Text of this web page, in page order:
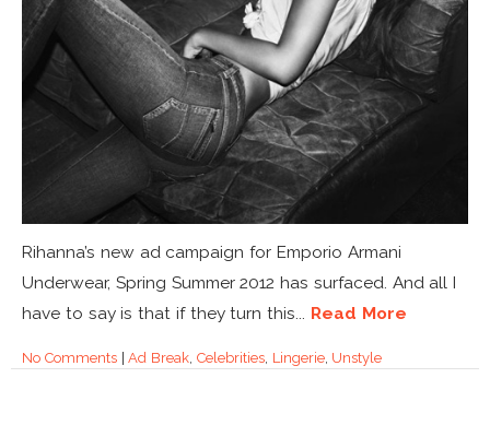
Rihanna’s new ad campaign for Emporio Armani
Underwear, Spring Summer 2012 has surfaced. And all I
have to say is that if they turn this... Read More
No Comments|Ad Break Celebrities, Lingerie, Unstyle